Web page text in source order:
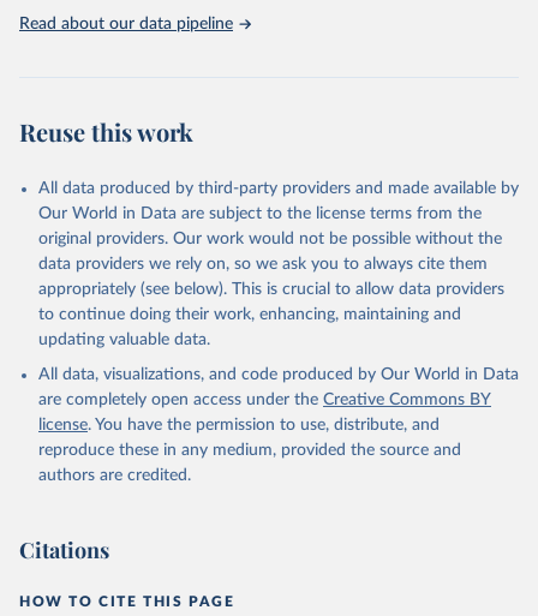
Read about our data pipeline
Reuse this work
All data produced by third-party providers and made available by
Our World in Data are subject to the license terms from the
original providers. Our work would not be possible without the
data providers we rely on, so we ask you to always cite them
appropriately (see below). This is crucial to allow data providers
to continue doing their work, enhancing, maintaining and
updating valuable data.
All data, visualizations, and code produced by Our World in Data
are completely open access under the Creative Commons BY
license. You have the permission to use, distribute, and
reproduce these in any medium, provided the source and
authors are credited.
Citations
HOW TO CITE THIS PAGE